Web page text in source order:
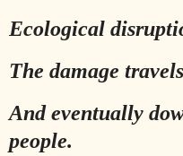
Ecological
The damage
And eventually
people.